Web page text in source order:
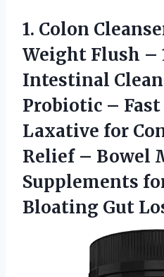
1. Colon
Weight Flush –
Intestinal
Probiotic –
Laxative for
Relief – Bowel
Supplements
Bloating Gut